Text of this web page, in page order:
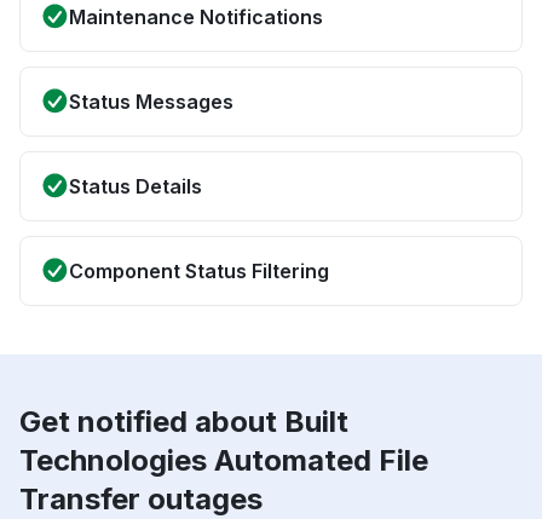
Maintenance Notifications
Status Messages
Status Details
Component Status Filtering
Get notified about Built
Technologies Automated File
Transfer outages